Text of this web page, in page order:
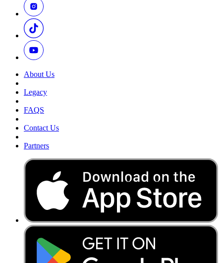
About Us
Legacy
FAQS
Contact Us
Partners